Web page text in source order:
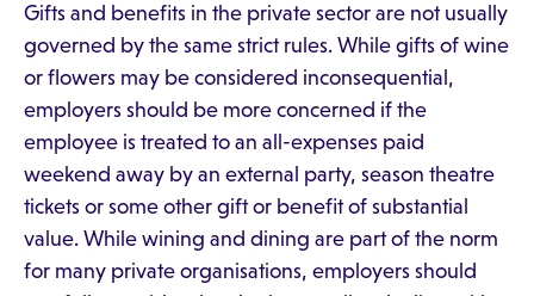
Gifts and benefits in the private sector are not usually
governed by the same strict rules. While gifts of wine
or flowers may be considered inconsequential,
employers should be more concerned if the
employee is treated to an all-expenses paid
weekend away by an external party, season theatre
tickets or some other gift or benefit of substantial
value. While wining and dining are part of the norm
for many private organisations, employers should